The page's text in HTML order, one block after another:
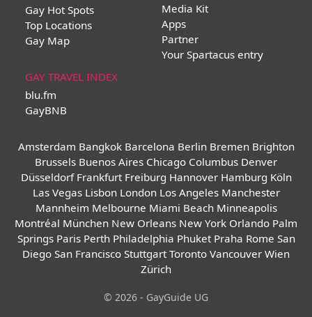
Gay Hot Spots
Top Locations
Gay Map
Media Kit
Apps
Partner
Your Spartacus entry
GAY TRAVEL INDEX
blu.fm
GayBNB
Amsterdam Bangkok Barcelona Berlin Bremen Brighton
Brussels Buenos Aires Chicago Columbus Denver
Düsseldorf Frankfurt Freiburg Hannover Hamburg Köln
Las Vegas Lisbon London Los Angeles Manchester
Mannheim Melbourne Miami Beach Minneapolis
Montréal München New Orleans New York Orlando Palm
Springs Paris Perth Philadelphia Phuket Praha Rome San
Diego San Francisco Stuttgart Toronto Vancouver Wien
Zürich
© 2026 - GayGuide UG